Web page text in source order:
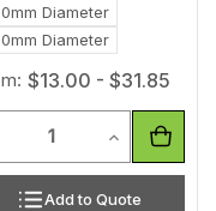
undefined
Diameter
Diameter
$13.00 - $31.85
Quantity of
Increase
Add to Quote